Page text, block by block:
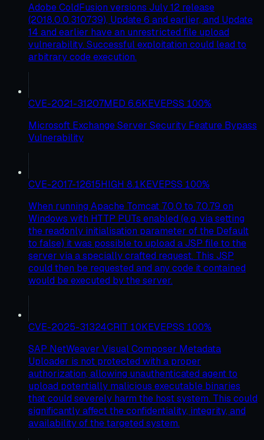
Adobe ColdFusion versions July 12 release
(2018.0.0.310739), Update 6 and earlier, and Update
14 and earlier have an unrestricted file upload
vulnerability. Successful exploitation could lead to
arbitrary code execution.
CVE-2021-31207MED 6.6KEVEPSS 100%
Microsoft Exchange Server Security Feature Bypass
Vulnerability
CVE-2017-12615HIGH 8.1KEVEPSS 100%
When running Apache Tomcat 7.0.0 to 7.0.79 on
Windows with HTTP PUTs enabled (e.g. via setting
the readonly initialisation parameter of the Default
to false) it was possible to upload a JSP file to the
server via a specially crafted request. This JSP
could then be requested and any code it contained
would be executed by the server.
CVE-2025-31324CRIT 10KEVEPSS 100%
SAP NetWeaver Visual Composer Metadata
Uploader is not protected with a proper
authorization, allowing unauthenticated agent to
upload potentially malicious executable binaries
that could severely harm the host system. This could
significantly affect the confidentiality, integrity, and
availability of the targeted system.